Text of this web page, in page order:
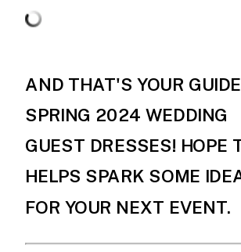
AND THAT'S YOUR
SPRING 2024 WEDDING
GUEST DRESSES! HOPE
HELPS SPARK SOME
FOR YOUR NEXT EVENT.